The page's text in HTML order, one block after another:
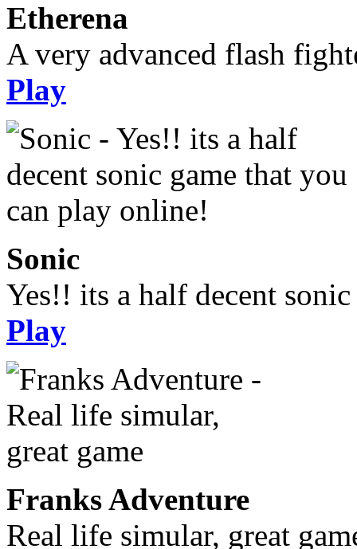
Etherena
A very advanced flash
Play
Sonic
Yes!! its a half decent
Play
Franks Adventure
Real life simular, great